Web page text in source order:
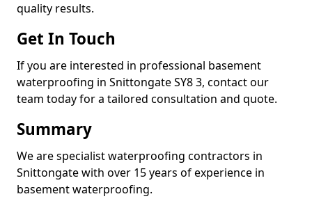
quality results.
Get In Touch
If you are interested in professional basement
waterproofing in Snittongate SY8 3, contact our
team today for a tailored consultation and quote.
Summary
We are specialist waterproofing contractors in
Snittongate with over 15 years of experience in
basement waterproofing.